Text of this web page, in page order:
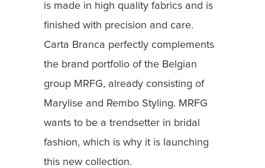
is made in high quality fabrics and is
finished with precision and care.
Carta Branca perfectly complements
the brand portfolio of the Belgian
group MRFG, already consisting of
Marylise and Rembo Styling. MRFG
wants to be a trendsetter in bridal
fashion, which is why it is launching
this new collection.